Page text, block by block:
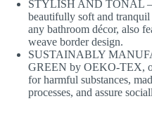
STYLISH AND TONAL –
beautifully soft and
any bathroom décor, also
weave border design.
SUSTAINABLY
GREEN by OEKO-TEX,
for harmful substances,
processes, and assure